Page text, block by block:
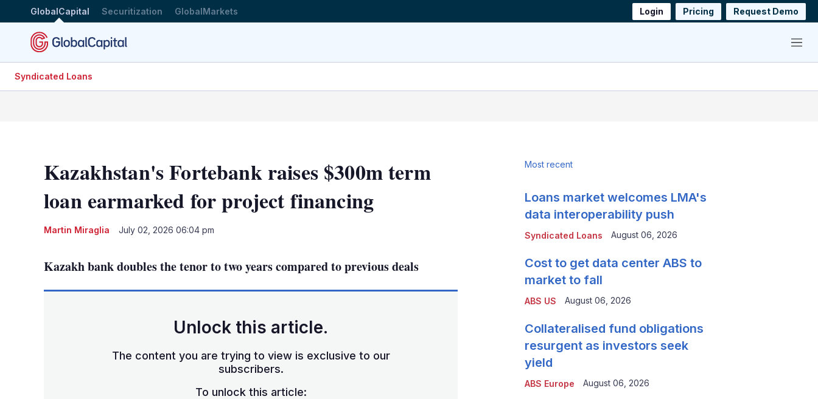
GlobalCapital Securitization GlobalMarkets Login Pricing Request Demo
Menu
Syndicated Loans
Kazakhstan's Fortebank raises $300m term
loan earmarked for project financing
Martin Miraglia July 02, 2026 06:04 pm
Kazakh bank doubles the tenor to two years compared to previous deals
Unlock this article.
The content you are trying to view is exclusive to our
subscribers.
To unlock this article:
Most recent
Syndicated Loans
Loans market welcomes LMA's
data interoperability push
August 06, 2026
ABS US
Cost to get data center ABS to
market to fall
August 06, 2026
ABS Europe
Collateralised fund obligations
resurgent as investors seek
yield
August 06, 2026